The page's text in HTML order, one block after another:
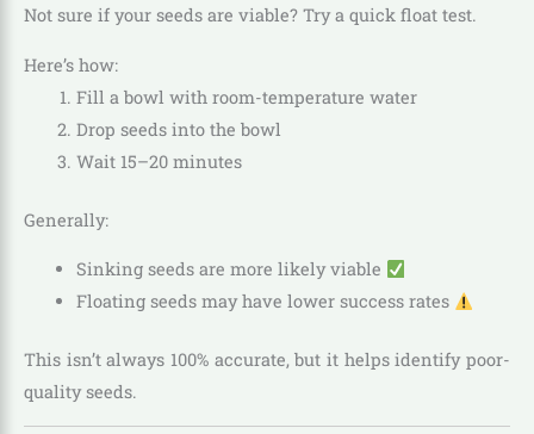
Not sure if your seeds are viable? Try a quick float test.
Here’s how:
Fill a bowl with room-temperature water
Drop seeds into the bowl
Wait 15–20 minutes
Generally:
Sinking seeds are more likely viable
Floating seeds may have lower success rates
This isn’t always 100% accurate, but it helps identify poor-
quality seeds.